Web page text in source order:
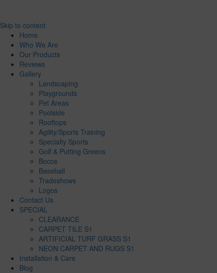
Skip to content
Home
Who We Are
Our Products
Reviews
Gallery
Landscaping
Playgrounds
Pet Areas
Poolside
Rooftops
Agility/Sports Training
Specialty Sports
Golf & Putting Greens
Bocce
Baseball
Tradeshows
Logos
Contact Us
SPECIAL
CLEARANCE
CARPET TILE S1
ARTIFICIAL TURF GRASS S1
NEON CARPET AND RUGS S1
Installation & Care
Blog